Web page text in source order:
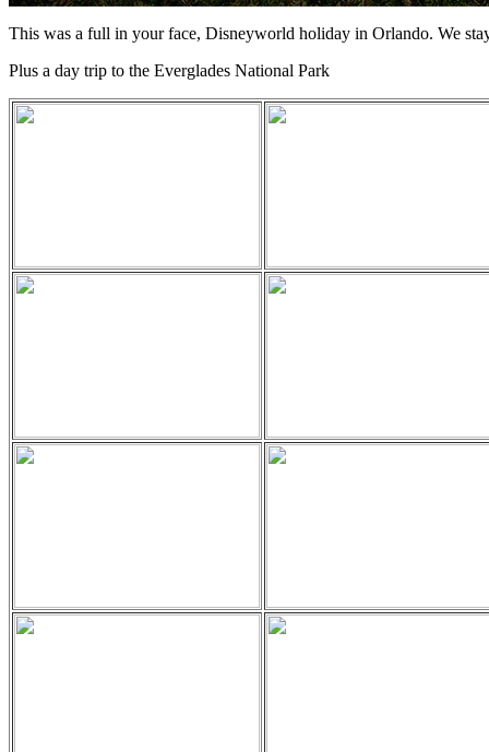
This was a full in your face, Disneyworld holiday in Orlando. We
Plus a day trip to the Everglades National Park